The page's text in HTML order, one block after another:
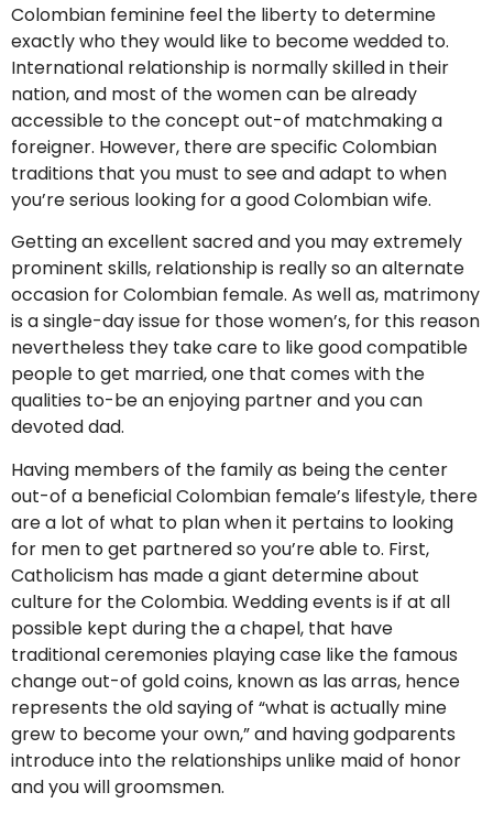
Colombian feminine feel the liberty to determine
exactly who they would like to become wedded to.
International relationship is normally skilled in their
nation, and most of the women can be already
accessible to the concept out-of matchmaking a
foreigner. However, there are specific Colombian
traditions that you must to see and adapt to when
you’re serious looking for a good Colombian wife.
Getting an excellent sacred and you may extremely
prominent skills, relationship is really so an alternate
occasion for Colombian female. As well as, matrimony
is a single-day issue for those women’s, for this reason
nevertheless they take care to like good compatible
people to get married, one that comes with the
qualities to-be an enjoying partner and you can
devoted dad.
Having members of the family as being the center
out-of a beneficial Colombian female’s lifestyle, there
are a lot of what to plan when it pertains to looking
for men to get partnered so you’re able to. First,
Catholicism has made a giant determine about
culture for the Colombia. Wedding events is if at all
possible kept during the a chapel, that have
traditional ceremonies playing case like the famous
change out-of gold coins, known as las arras, hence
represents the old saying of “what is actually mine
grew to become your own,” and having godparents
introduce into the relationships unlike maid of honor
and you will groomsmen.